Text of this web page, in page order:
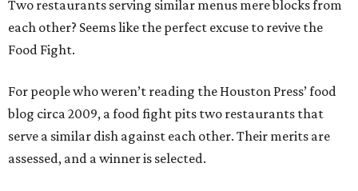
Two restaurants serving similar menus mere blocks from
each other? Seems like the perfect excuse to revive the
Food Fight.
For people who weren’t reading the Houston Press’ food
blog circa 2009, a food fight pits two restaurants that
serve a similar dish against each other. Their merits are
assessed, and a winner is selected.